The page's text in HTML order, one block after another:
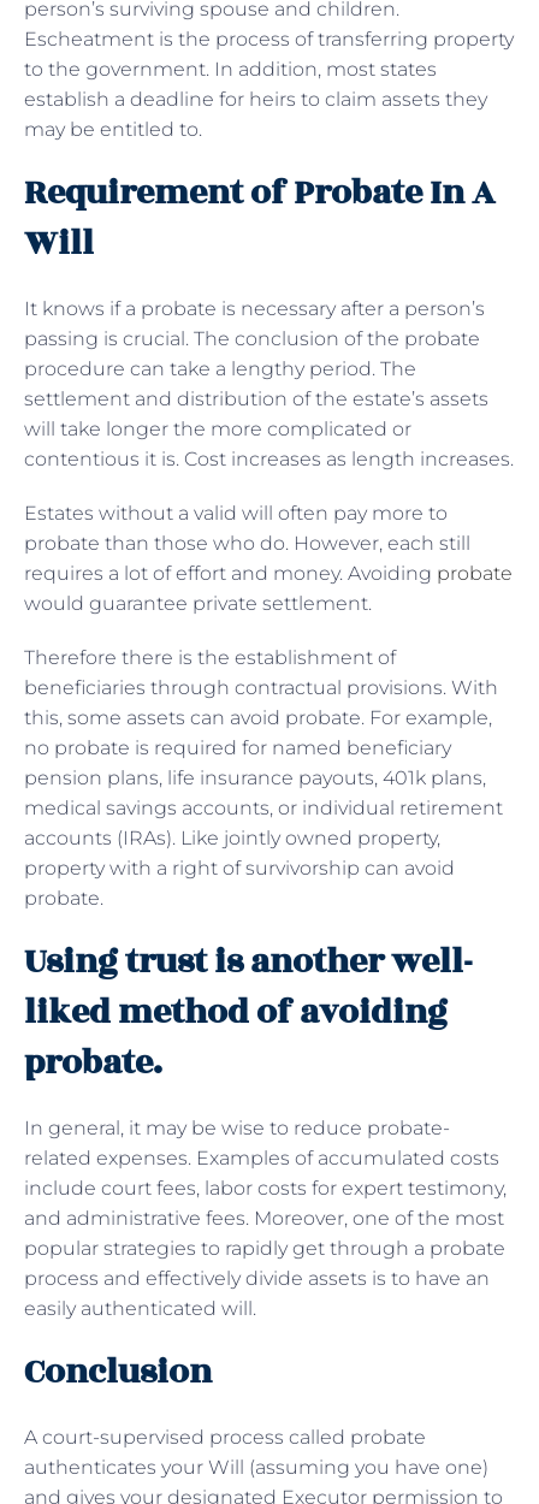
person’s surviving spouse and children.
Escheatment is the process of transferring property
to the government. In addition, most states
establish a deadline for heirs to claim assets they
may be entitled to.
Requirement of Probate In A
Will
It knows if a probate is necessary after a person’s
passing is crucial. The conclusion of the probate
procedure can take a lengthy period. The
settlement and distribution of the estate’s assets
will take longer the more complicated or
contentious it is. Cost increases as length increases.
Estates without a valid will often pay more to
probate than those who do. However, each still
requires a lot of effort and money. Avoiding probate
would guarantee private settlement.
Therefore there is the establishment of
beneficiaries through contractual provisions. With
this, some assets can avoid probate. For example,
no probate is required for named beneficiary
pension plans, life insurance payouts, 401k plans,
medical savings accounts, or individual retirement
accounts (IRAs). Like jointly owned property,
property with a right of survivorship can avoid
probate.
Using trust is another well-
liked method of avoiding
probate.
In general, it may be wise to reduce probate-
related expenses. Examples of accumulated costs
include court fees, labor costs for expert testimony,
and administrative fees. Moreover, one of the most
popular strategies to rapidly get through a probate
process and effectively divide assets is to have an
easily authenticated will.
Conclusion
A court-supervised process called probate
authenticates your Will (assuming you have one)
and gives your designated Executor permission to